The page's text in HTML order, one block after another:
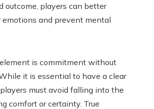
outcome, players can better
emotions and prevent mental
is commitment without
it is essential to have a clear
must avoid falling into the
comfort or certainty. True